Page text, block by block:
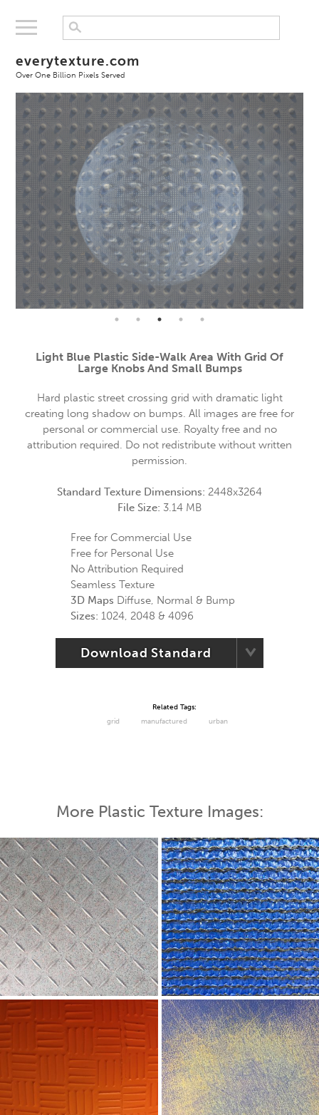
everytexture.com
Over One Billion Pixels Served
Light Blue Plastic Side-Walk Area With Grid Of
Large Knobs And Small Bumps
Hard plastic street crossing grid with dramatic light
creating long shadow on bumps. All images are free for
personal or commercial use. Royalty free and no
attribution required. Do not redistribute without written
permission.
Standard Texture Dimensions: 2448x3264
File Size: 3.14 MB
Free for Commercial Use
Free for Personal Use
No Attribution Required
Seamless Texture
3D Maps Diffuse, Normal & Bump
Sizes: 1024, 2048 & 4096
Download Standard
Related Tags:
grid
manufactured urban
More Plastic Texture Images: